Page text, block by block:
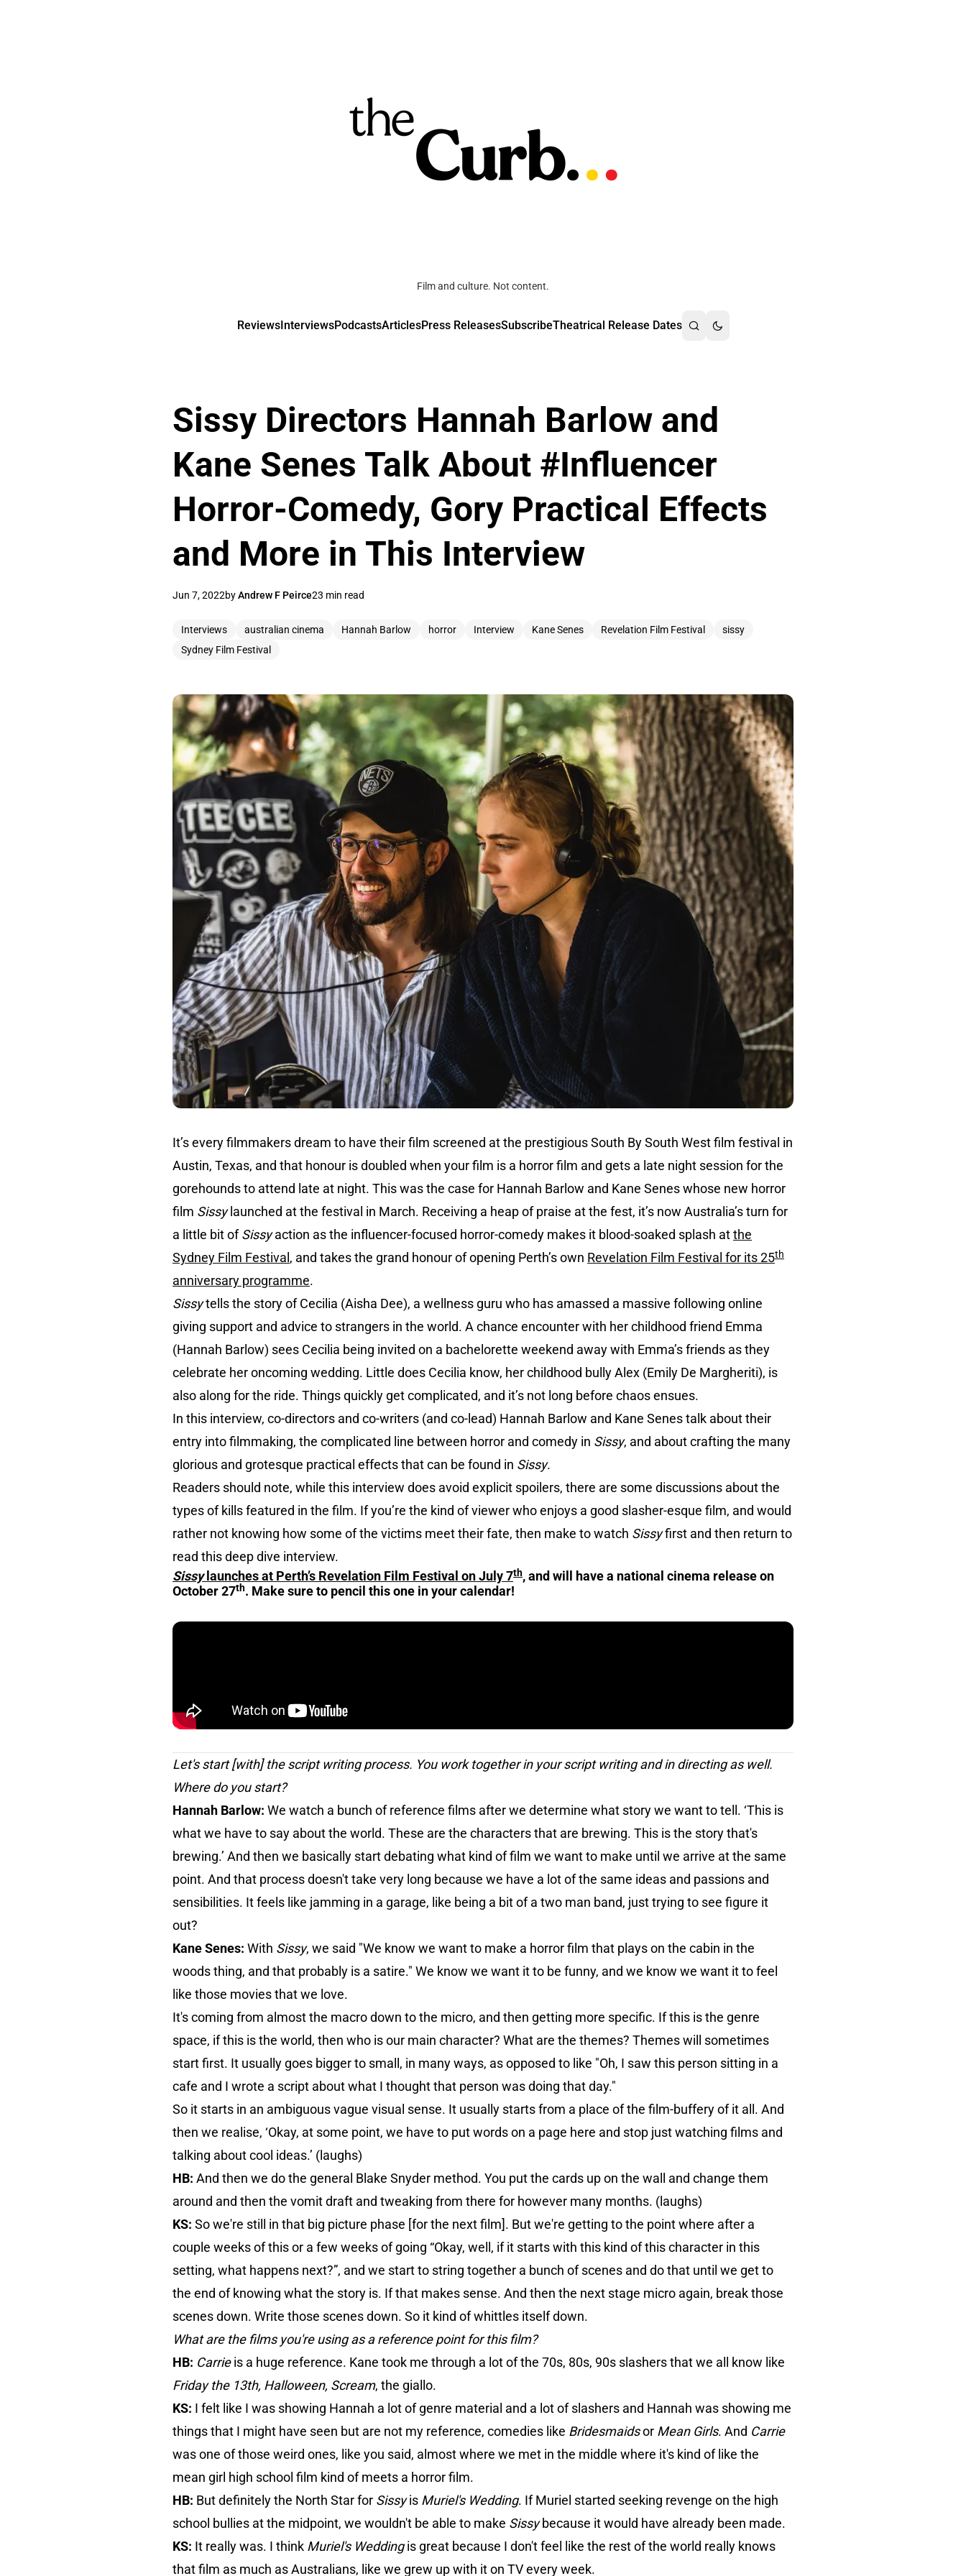
Film and culture. Not content.
ReviewsInterviewsPodcastsArticlesPress ReleasesSubscribeTheatrical Release Dates
Sissy Directors Hannah Barlow and
Kane Senes Talk About #Influencer
Horror-Comedy, Gory Practical Effects
and More in This Interview
Jun 7, 2022byAndrew F Peirce23 min read
Interviews australian cinema Hannah Barlow horror Interview Kane Senes Revelation Film Festival
sissy
Sydney Film Festival
It’s every filmmakers dream to have their film screened at the prestigious South By South West film festival in
Austin, Texas, and that honour is doubled when your film is a horror film and gets a late night session for the
gorehounds to attend late at night. This was the case for Hannah Barlow and Kane Senes whose new horror
film Sissylaunched at the festival in March. Receiving a heap of praise at the fest, it’s now Australia’s turn for
a little bit ofSissyaction as the influencer-focused horror-comedy makes it blood-soaked splash atthe
Sydney Film Festival , and takes the grand honour of opening Perth’s own Revelation Film Festival for its 25th
anniversary programme.
Sissytells the story of Cecilia (Aisha Dee), a wellness guru who has amassed a massive following online
giving support and advice to strangers in the world. A chance encounter with her childhood friend Emma
(Hannah Barlow) sees Cecilia being invited on a bachelorette weekend away with Emma’s friends as they
celebrate her oncoming wedding. Little does Cecilia know, her childhood bully Alex (Emily De Margheriti), is
also along for the ride. Things quickly get complicated, and it’s not long before chaos ensues.
In this interview, co-directors and co-writers (and co-lead) Hannah Barlow and Kane Senes talk about their
entry into filmmaking, the complicated line between horror and comedy in Sissy, and about crafting the many
glorious and grotesque practical effects that can be found in Sissy.
Readers should note, while this interview does avoid explicit spoilers, there are some discussions about the
types of kills featured in the film. If you’re the kind of viewer who enjoys a good slasher-esque film, and would
rather not knowing how some of the victims meet their fate, then make to watch Sissyfirst and then return to
read this deep dive interview.
Sissylaunches at Perth’s Revelation Film Festival on July 7th, and will have a national cinema release on
October 27th. Make sure to pencil this one in your calendar!
Let's start [with] the script writing process. You work together in your script writing and in directing as well.
Where do you start?
Hannah Barlow: We watch a bunch of reference films after we determine what story we want to tell. ‘This is
what we have to say about the world. These are the characters that are brewing. This is the story that's
brewing.’ And then we basically start debating what kind of film we want to make until we arrive at the same
point. And that process doesn't take very long because we have a lot of the same ideas and passions and
sensibilities. It feels like jamming in a garage, like being a bit of a two man band, just trying to see figure it
out?
Kane Senes: With Sissy, we said "We know we want to make a horror film that plays on the cabin in the
woods thing, and that probably is a satire." We know we want it to be funny, and we know we want it to feel
like those movies that we love.
It's coming from almost the macro down to the micro, and then getting more specific. If this is the genre
space, if this is the world, then who is our main character? What are the themes? Themes will sometimes
start first. It usually goes bigger to small, in many ways, as opposed to like "Oh, I saw this person sitting in a
cafe and I wrote a script about what I thought that person was doing that day."
So it starts in an ambiguous vague visual sense. It usually starts from a place of the film-buffery of it all. And
then we realise, ‘Okay, at some point, we have to put words on a page here and stop just watching films and
talking about cool ideas.’ (laughs)
HB: And then we do the general Blake Snyder method. You put the cards up on the wall and change them
around and then the vomit draft and tweaking from there for however many months. (laughs)
KS: So we're still in that big picture phase [for the next film]. But we're getting to the point where after a
couple weeks of this or a few weeks of going “Okay, well, if it starts with this kind of this character in this
setting, what happens next?”, and we start to string together a bunch of scenes and do that until we get to
the end of knowing what the story is. If that makes sense. And then the next stage micro again, break those
scenes down. Write those scenes down. So it kind of whittles itself down.
What are the films you're using as a reference point for this film?
HB: Carrieis a huge reference. Kane took me through a lot of the 70s, 80s, 90s slashers that we all know like
Friday the 13th, Halloween, Scream, the giallo.
KS: I felt like I was showing Hannah a lot of genre material and a lot of slashers and Hannah was showing me
things that I might have seen but are not my reference, comedies like Bridesmaidsor Mean Girls. And Carrie
was one of those weird ones, like you said, almost where we met in the middle where it's kind of like the
mean girl high school film kind of meets a horror film.
HB: But definitely the North Star for Sissyis Muriel's Wedding. If Muriel started seeking revenge on the high
school bullies at the midpoint, we wouldn't be able to make Sissybecause it would have already been made.
KS: It really was. I think Muriel's Weddingis great because I don't feel like the rest of the world really knows
that film as much as Australians, like we grew up with it on TV every week.